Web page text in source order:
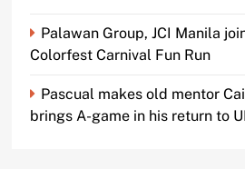
Palawan Group, JCI Manila
Colorfest Carnival Fun Run
Pascual makes old mentor
brings A-game in his return to